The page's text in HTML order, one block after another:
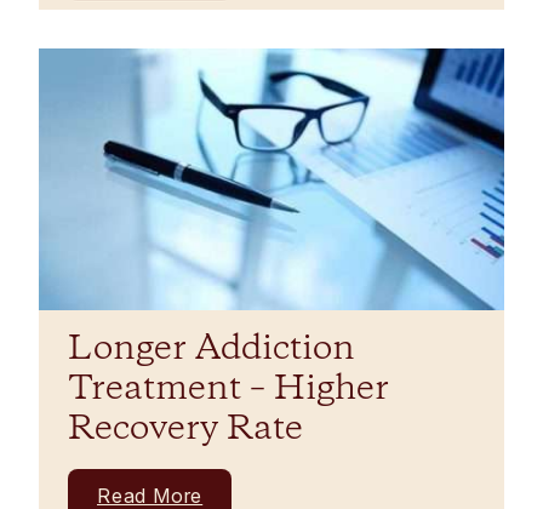
Longer Addiction
Treatment – Higher
Recovery Rate
Read More